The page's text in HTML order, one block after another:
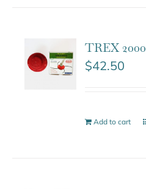
TREX 2000
$42.50
Add to cart